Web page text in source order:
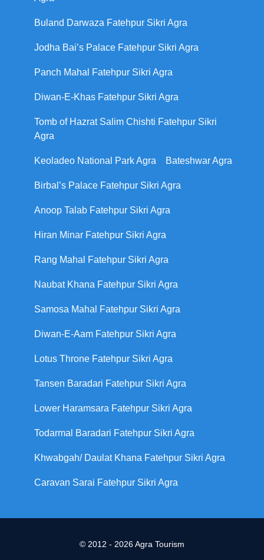
Buland Darwaza Fatehpur Sikri Agra
Jodha Bai’s Palace Fatehpur Sikri Agra
Panch Mahal Fatehpur Sikri Agra
Diwan-E-Khas Fatehpur Sikri Agra
Tomb of Hazrat Salim Chishti Fatehpur Sikri
Agra
Keoladeo National Park Agra Bateshwar Agra
Birbal’s Palace Fatehpur Sikri Agra
Anoop Talab Fatehpur Sikri Agra
Hiran Minar Fatehpur Sikri Agra
Rang Mahal Fatehpur Sikri Agra
Naubat Khana Fatehpur Sikri Agra
Samosa Mahal Fatehpur Sikri Agra
Diwan-E-Aam Fatehpur Sikri Agra
Lotus Throne Fatehpur Sikri Agra
Tansen Baradari Fatehpur Sikri Agra
Lower Haramsara Fatehpur Sikri Agra
Todarmal Baradari Fatehpur Sikri Agra
Khwabgah/ Daulat Khana Fatehpur Sikri Agra
Caravan Sarai Fatehpur Sikri Agra
© 2012 - 2026 Agra Tourism